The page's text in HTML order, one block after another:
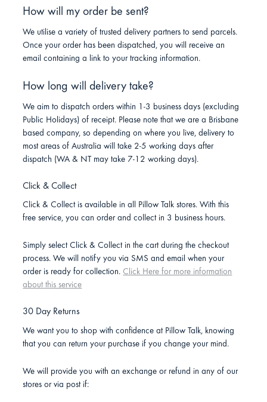
How will my order be sent?
We utilise a variety of trusted delivery partners to send parcels.
Once your order has been dispatched, you will receive an
email containing a link to your tracking information.
How long will delivery take?
We aim to dispatch orders within 1-3 business days (excluding
Public Holidays) of receipt. Please note that we are a Brisbane
based company, so depending on where you live, delivery to
most areas of Australia will take 2-5 working days after
dispatch (WA & NT may take 7-12 working days).
Click & Collect
Click & Collect is available in all Pillow Talk stores. With this
free service, you can order and collect in 3 business hours.
Simply select Click & Collect in the cart during the checkout
process. We will notify you via SMS and email when your
order is ready for collection. Click Here for more information
about this service
30 Day Returns
We want you to shop with confidence at Pillow Talk, knowing
that you can return your purchase if you change your mind.
We will provide you with an exchange or refund in any of our
stores or via post if: